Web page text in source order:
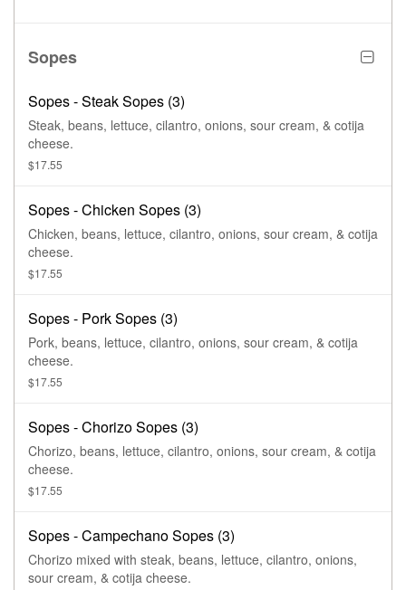
Sopes
Sopes - Steak Sopes (3)
Steak, beans, lettuce, cilantro, onions, sour cream, & cotija
cheese.
$17.55
Sopes - Chicken Sopes (3)
Chicken, beans, lettuce, cilantro, onions, sour cream, & cotija
cheese.
$17.55
Sopes - Pork Sopes (3)
Pork, beans, lettuce, cilantro, onions, sour cream, & cotija
cheese.
$17.55
Sopes - Chorizo Sopes (3)
Chorizo, beans, lettuce, cilantro, onions, sour cream, & cotija
cheese.
$17.55
Sopes - Campechano Sopes (3)
Chorizo mixed with steak, beans, lettuce, cilantro, onions,
sour cream, & cotija cheese.